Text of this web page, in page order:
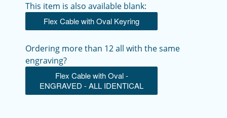
This item is also available blank:
Flex Cable with Oval Keyring
Ordering more than 12 all with the same
engraving?
Flex Cable with Oval -
ENGRAVED - ALL IDENTICAL